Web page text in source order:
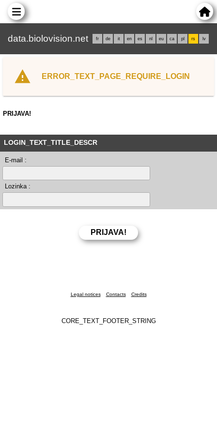
data.biolovision.net fr de it en es nl eu ca pl rs lv
ERROR_TEXT_PAGE_REQUIRE_LOGIN
PRIJAVA!
LOGIN_TEXT_TITLE_DESCR
E-mail :
Lozinka :
Legal notices Contacts Credits
CORE_TEXT_FOOTER_STRING